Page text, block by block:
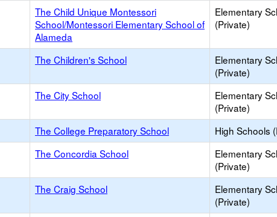
The Child Unique Montessori
School/Montessori Elementary School of
Alameda
Elementary
(Private)
The Children's School
Elementary
(Private)
The City School
Elementary
(Private)
The College Preparatory School High Schools
The Concordia School
Elementary
(Private)
The Craig School
Elementary
(Private)